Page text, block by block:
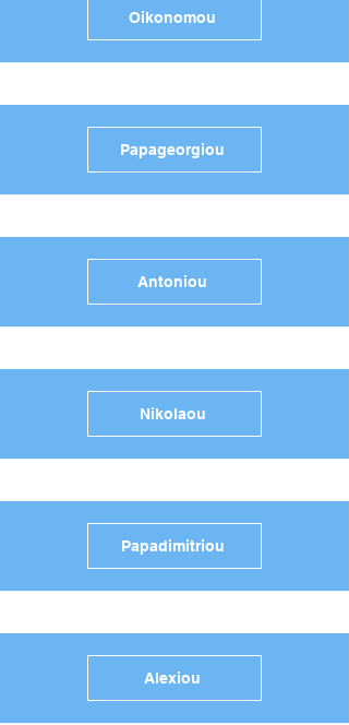
Oikonomou
Papageorgiou
Antoniou
Nikolaou
Papadimitriou
Alexiou